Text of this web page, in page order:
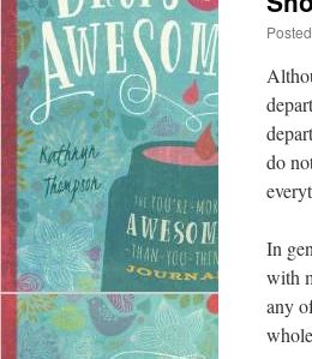
do
In
with
any